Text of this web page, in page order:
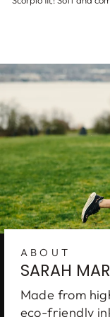
ABOUT
SARAH
Made from
eco-friendly
Get